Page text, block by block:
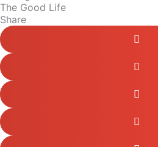
The Good Life
Share